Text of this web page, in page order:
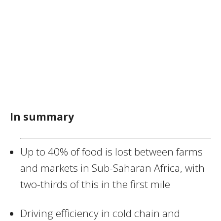
In summary
Up to 40% of food is lost between farms
and markets in Sub-Saharan Africa, with
two-thirds of this in the first mile
Driving efficiency in cold chain and